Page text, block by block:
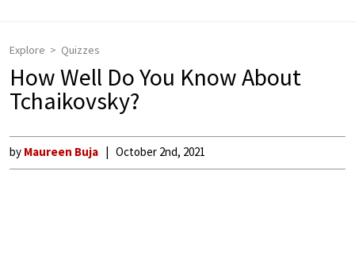
Explore Quizzes
How Well Do You Know About
Tchaikovsky?
by Maureen Buja October 2nd, 2021